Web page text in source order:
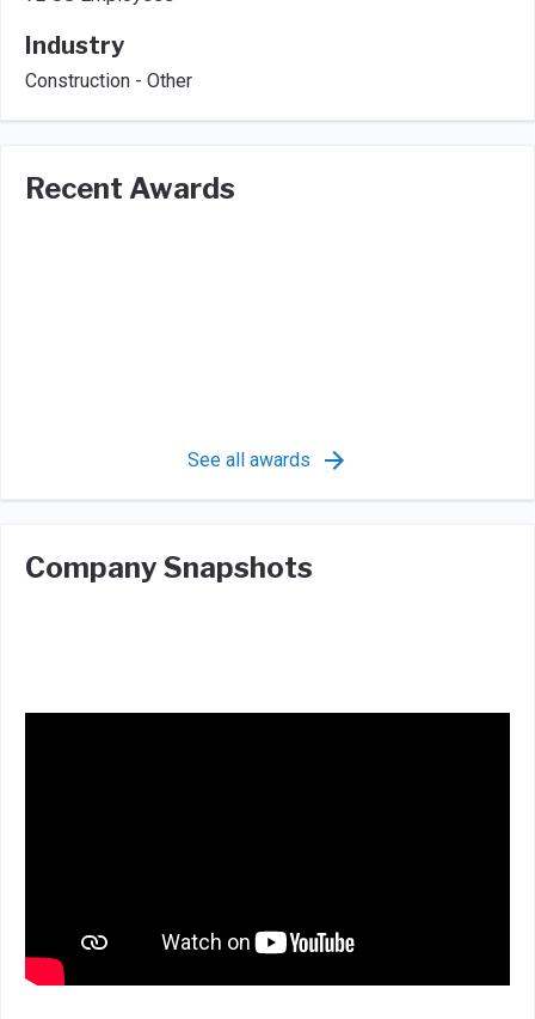
Industry
Construction - Other
Recent Awards
See all awards
Company Snapshots